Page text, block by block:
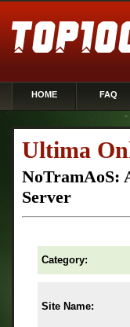
HOME FAQ
Ultima
NoTramAoS:
Server
Category:
Site Name: